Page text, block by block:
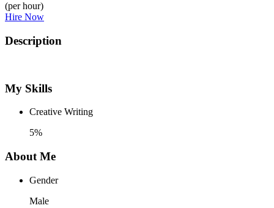
(per hour)
Hire Now
Description
My Skills
Creative Writing
5%
About Me
Gender
Male